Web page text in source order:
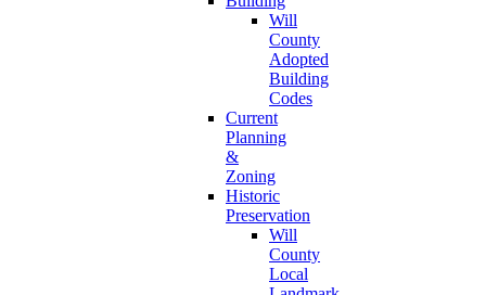
Will
County
Adopted
Building
Codes
Current
Planning
&
Zoning
Historic
Preservation
Will
County
Local